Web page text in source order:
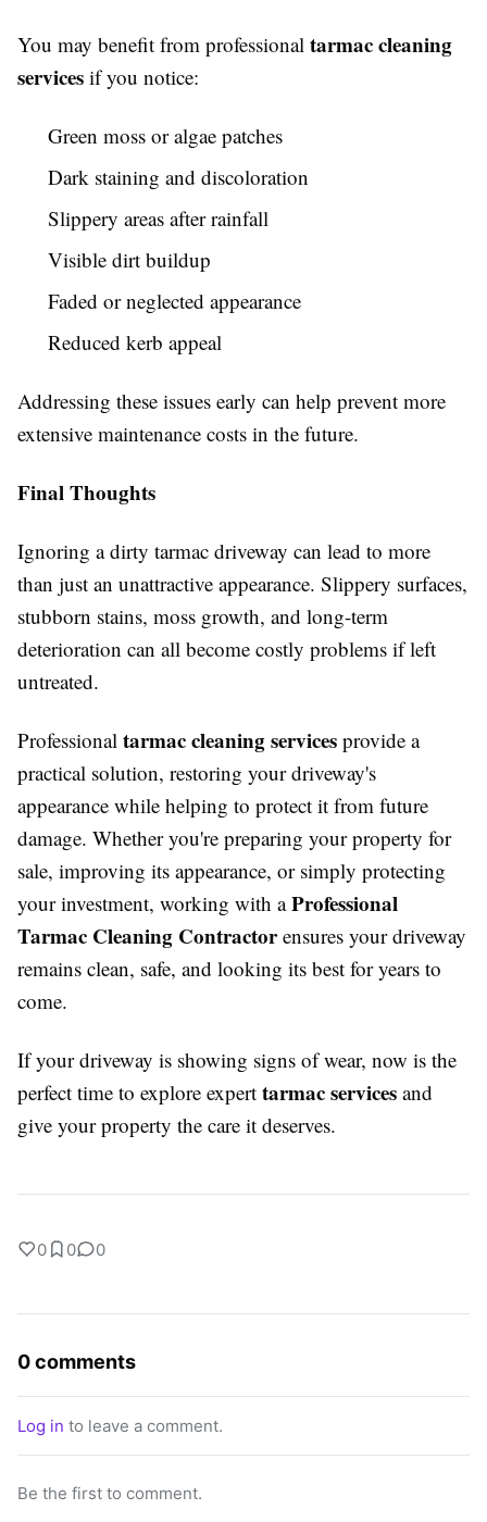
You may benefit from professional tarmac cleaning
services if you notice:
Green moss or algae patches
Dark staining and discoloration
Slippery areas after rainfall
Visible dirt buildup
Faded or neglected appearance
Reduced kerb appeal
Addressing these issues early can help prevent more
extensive maintenance costs in the future.
Final Thoughts
Ignoring a dirty tarmac driveway can lead to more
than just an unattractive appearance. Slippery surfaces,
stubborn stains, moss growth, and long-term
deterioration can all become costly problems if left
untreated.
Professional tarmac cleaning services provide a
practical solution, restoring your driveway's
appearance while helping to protect it from future
damage. Whether you're preparing your property for
sale, improving its appearance, or simply protecting
your investment, working with aProfessional
Tarmac Cleaning Contractorensures your driveway
remains clean, safe, and looking its best for years to
come.
If your driveway is showing signs of wear, now is the
perfect time to explore expert tarmac services and
give your property the care it deserves.
0 0 0
0 comments
Log in to leave a comment.
Be the first to comment.